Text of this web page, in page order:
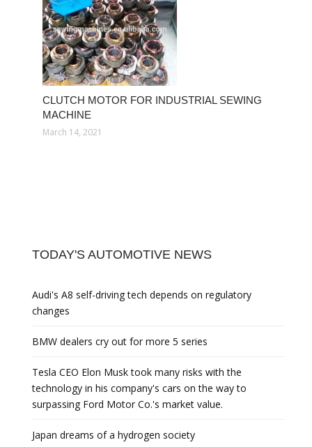
CLUTCH MOTOR FOR INDUSTRIAL SEWING
MACHINE
March 14, 2021
TODAY'S AUTOMOTIVE NEWS
Audi's A8 self-driving tech depends on regulatory
changes
BMW dealers cry out for more 5 series
Tesla CEO Elon Musk took many risks with the
technology in his company's cars on the way to
surpassing Ford Motor Co.'s market value.
Japan dreams of a hydrogen society